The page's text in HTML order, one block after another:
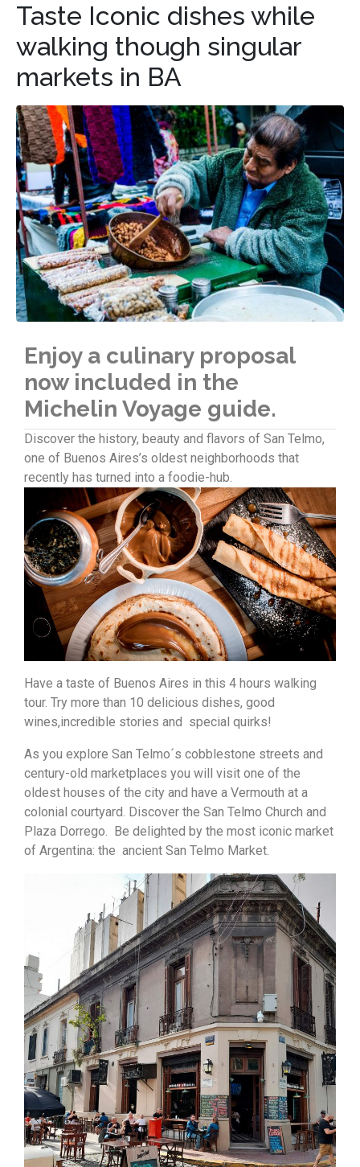
Taste Iconic dishes while
walking though singular
markets in BA
Enjoy a culinary proposal
now included in the
Michelin Voyage guide.
Discover the history, beauty and flavors of San Telmo,
one of Buenos Aires’s oldest neighborhoods that
recently has turned into a foodie-hub.
Have a taste of Buenos Aires in this 4 hours walking
tour. Try more than 10 delicious dishes, good
wines,incredible stories and special quirks!
As you explore San Telmo´s cobblestone streets and
century-old marketplaces you will visit one of the
oldest houses of the city and have a Vermouth at a
colonial courtyard. Discover the San Telmo Church and
Plaza Dorrego. Be delighted by the most iconic market
of Argentina: the ancient San Telmo Market.